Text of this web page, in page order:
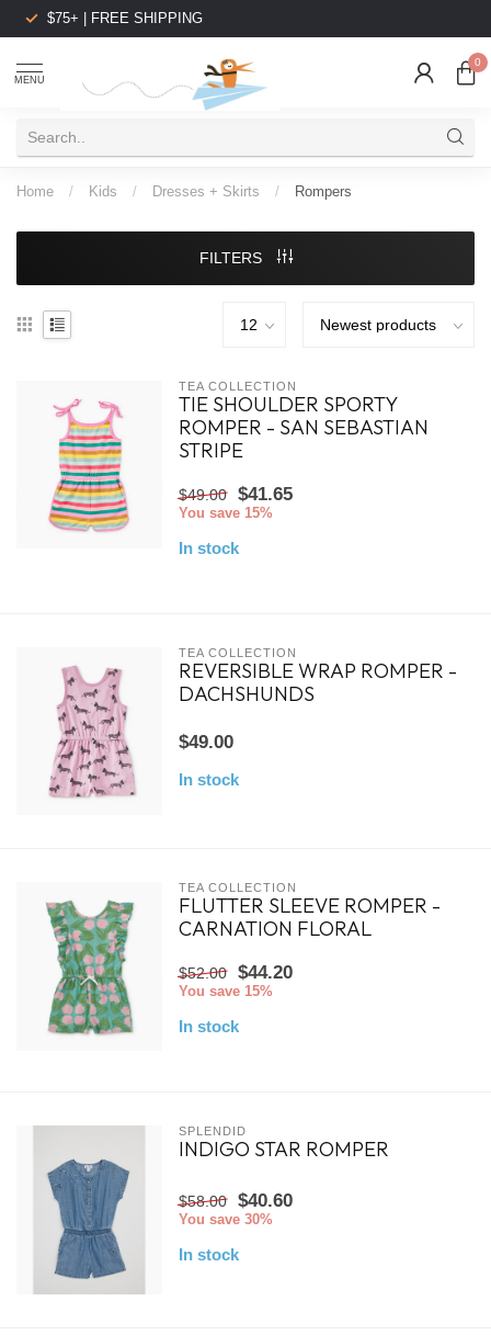
$75+ | FREE SHIPPING
MENU
0
Home / Kids / Dresses + Skirts / Rompers
FILTERS
TEA COLLECTION
TIE SHOULDER SPORTY
ROMPER - SAN SEBASTIAN
STRIPE
$49.00 $41.65
You save 15%
In stock
TEA COLLECTION
REVERSIBLE WRAP ROMPER -
DACHSHUNDS
$49.00
In stock
TEA COLLECTION
FLUTTER SLEEVE ROMPER -
CARNATION FLORAL
$52.00 $44.20
You save 15%
In stock
SPLENDID
INDIGO STAR ROMPER
$58.00 $40.60
You save 30%
In stock